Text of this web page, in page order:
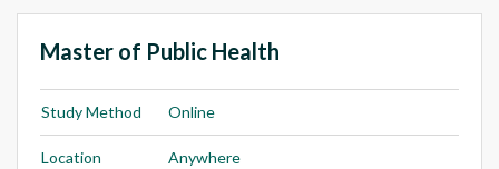
Master of Public Health
Study Method Online
Location Anywhere